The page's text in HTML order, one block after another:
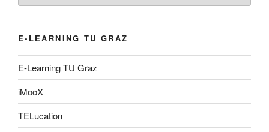
E-LEARNING TU GRAZ
E-Learning TU Graz
iMooX
TELucation